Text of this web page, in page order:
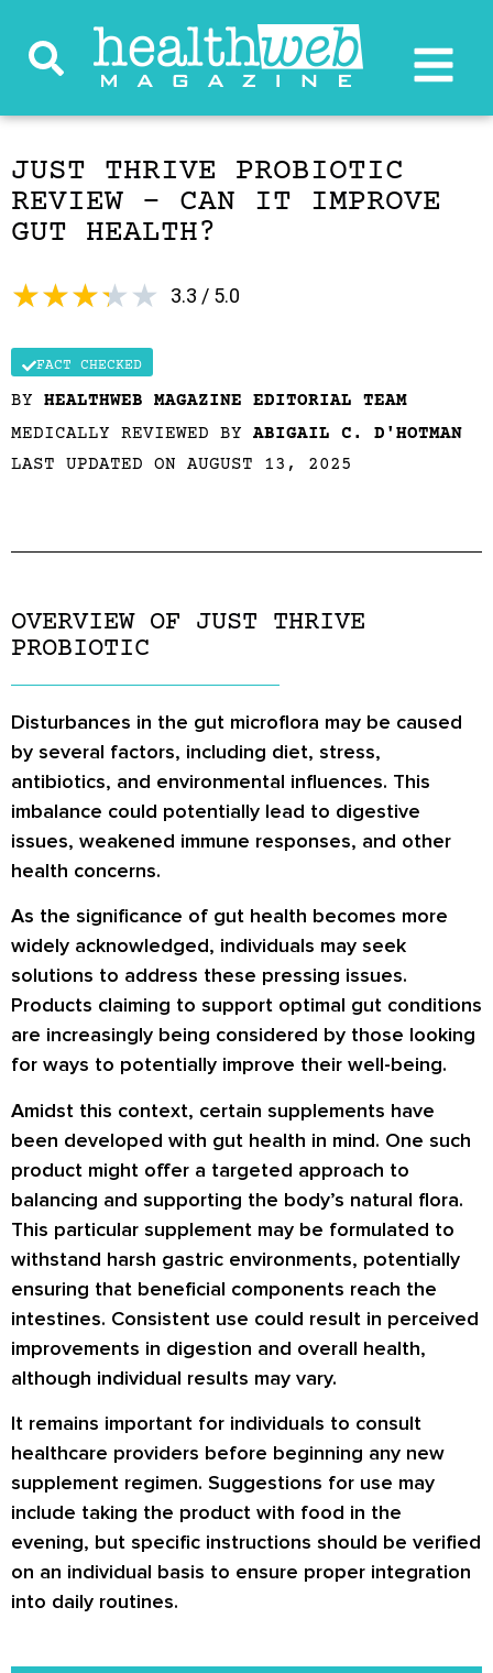
JUST THRIVE PROBIOTIC
REVIEW – CAN IT IMPROVE
GUT HEALTH?
3.3 / 5.0
★★★★★
FACT CHECKED
BY HEALTHWEB MAGAZINE EDITORIAL TEAM
MEDICALLY REVIEWED BY ABIGAIL C. D'HOTMAN
LAST UPDATED ON AUGUST 13, 2025
OVERVIEW OF JUST THRIVE
PROBIOTIC
Disturbances in the gut microflora may be caused
by several factors, including diet, stress,
antibiotics, and environmental influences. This
imbalance could potentially lead to digestive
issues, weakened immune responses, and other
health concerns.
As the significance of gut health becomes more
widely acknowledged, individuals may seek
solutions to address these pressing issues.
Products claiming to support optimal gut conditions
are increasingly being considered by those looking
for ways to potentially improve their well-being.
Amidst this context, certain supplements have
been developed with gut health in mind. One such
product might offer a targeted approach to
balancing and supporting the body’s natural flora.
This particular supplement may be formulated to
withstand harsh gastric environments, potentially
ensuring that beneficial components reach the
intestines. Consistent use could result in perceived
improvements in digestion and overall health,
although individual results may vary.
It remains important for individuals to consult
healthcare providers before beginning any new
supplement regimen. Suggestions for use may
include taking the product with food in the
evening, but specific instructions should be verified
on an individual basis to ensure proper integration
into daily routines.